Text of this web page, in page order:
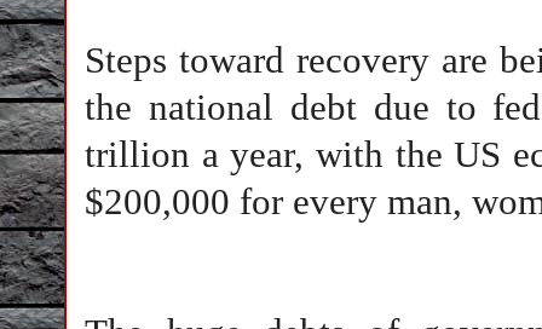
Steps toward recovery are
the national debt due to
trillion a year, with the US
$200,000 for every man,